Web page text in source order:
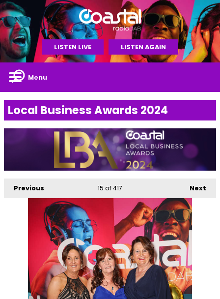
LISTEN LIVE LISTEN AGAIN
Menu
Local Business Awards 2024
Previous Next
15 of 417